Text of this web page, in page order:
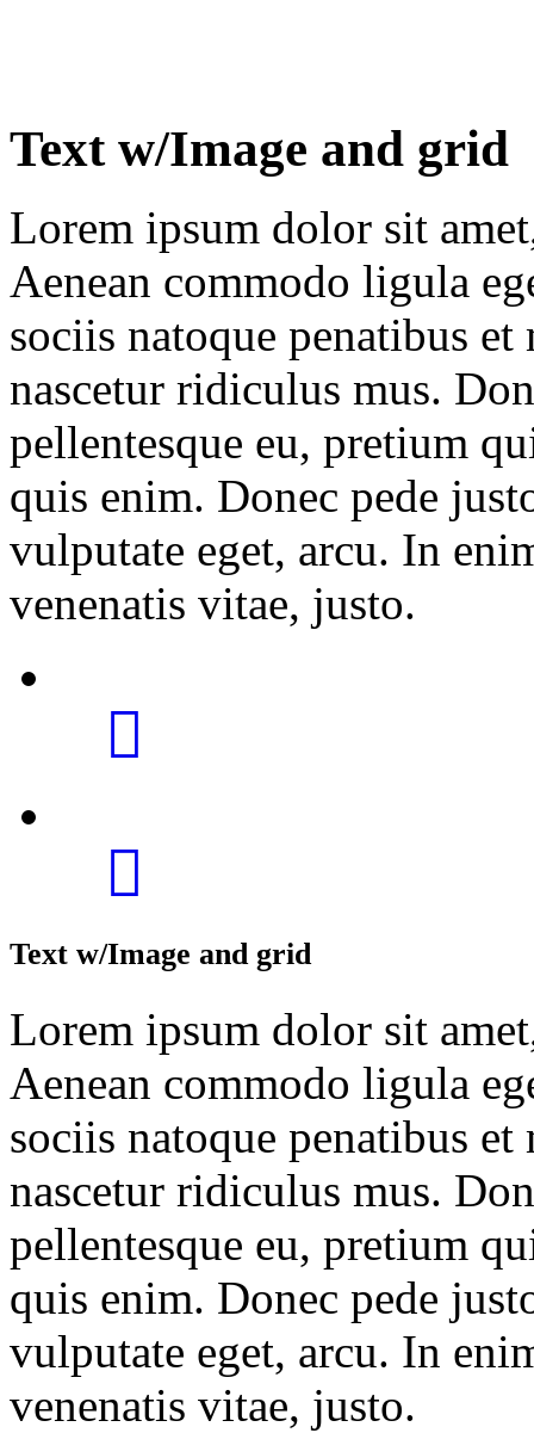
Text w/Image and grid
Lorem ipsum dolor sit
Aenean commodo ligula
sociis natoque penatibus
nascetur ridiculus mus.
pellentesque eu, pretium
quis enim. Donec pede
vulputate eget, arcu. In
venenatis vitae, justo.
Text w/Image and grid
Lorem ipsum dolor sit
Aenean commodo ligula
sociis natoque penatibus
nascetur ridiculus mus.
pellentesque eu, pretium
quis enim. Donec pede
vulputate eget, arcu. In
venenatis vitae, justo.